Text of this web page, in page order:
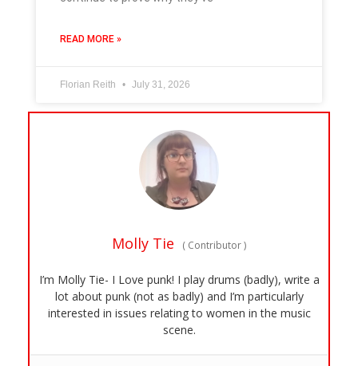
READ MORE »
Florian Reith July 31, 2026
Molly Tie ( Contributor)
I’m Molly Tie- I Love punk! I play drums (badly), write a
lot about punk (not as badly) and I’m particularly
interested in issues relating to women in the music
scene.